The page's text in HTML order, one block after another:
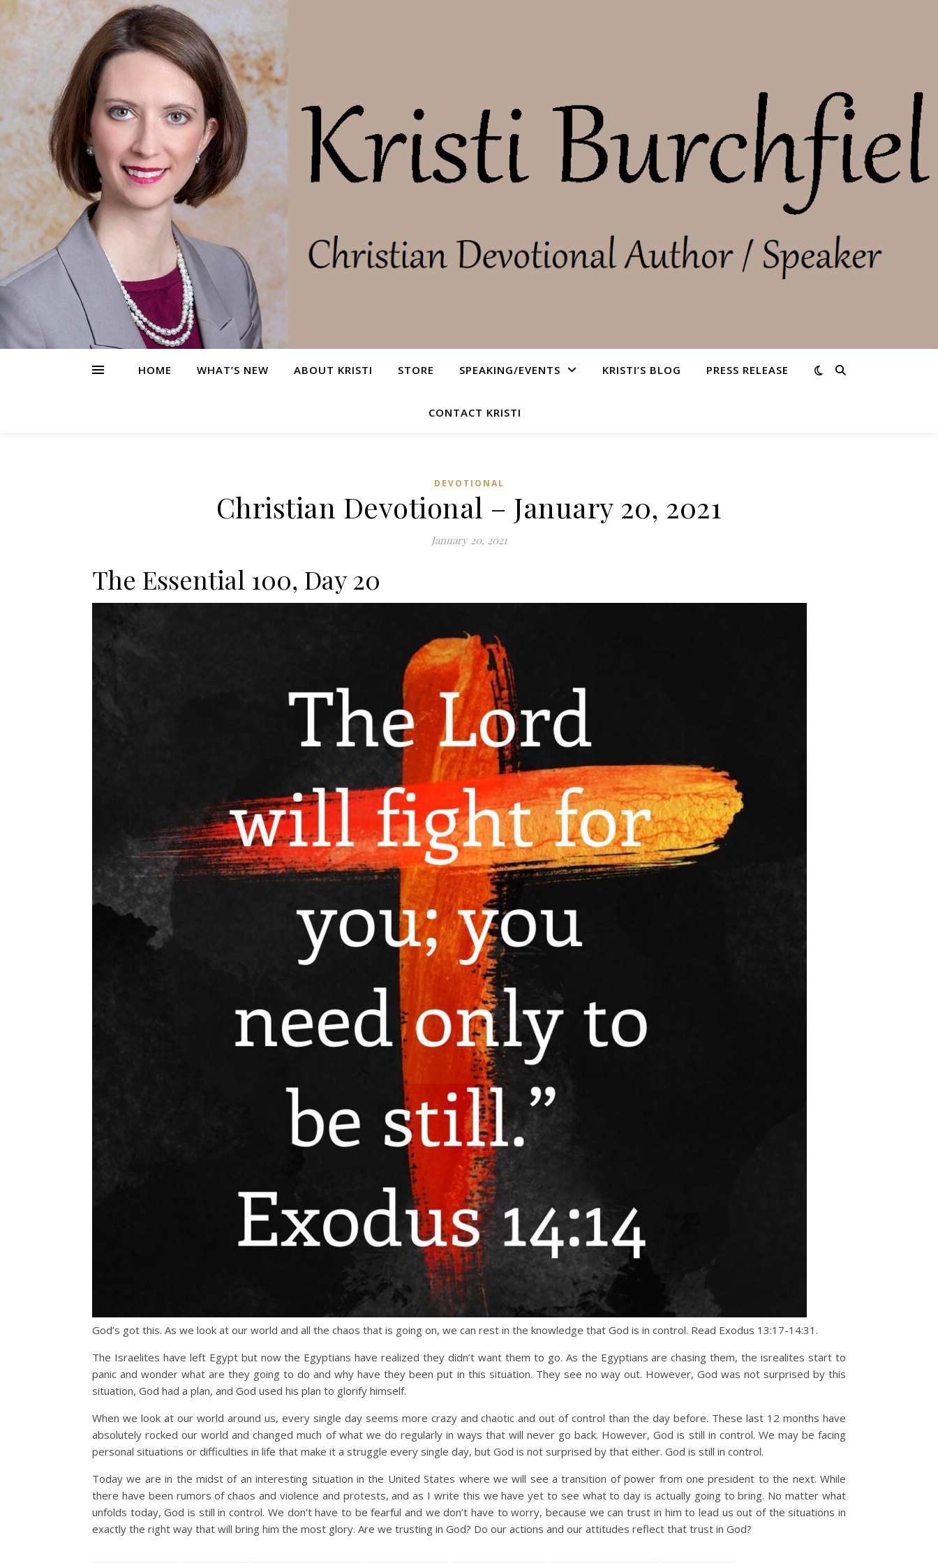
HOME WHAT’S NEW ABOUT KRISTI STORE SPEAKING/EVENTS KRISTI’S BLOG PRESS RELEASE
CONTACT KRISTI
DEVOTIONAL
Christian Devotional – January 20, 2021
January 20, 2021
The Essential 100, Day 20
God’s got this. As we look at our world and all the chaos that is going on, we can rest in the knowledge that God is in control. Read Exodus 13:17-14:31.
The Israelites have left Egypt but now the Egyptians have realized they didn’t want them to go. As the Egyptians are chasing them, the isrealites start to
panic and wonder what are they going to do and why have they been put in this situation. They see no way out. However, God was not surprised by this
situation, God had a plan, and God used his plan to glorify himself.
When we look at our world around us, every single day seems more crazy and chaotic and out of control than the day before. These last 12 months have
absolutely rocked our world and changed much of what we do regularly in ways that will never go back. However, God is still in control. We may be facing
personal situations or difficulties in life that make it a struggle every single day, but God is not surprised by that either. God is still in control.
Today we are in the midst of an interesting situation in the United States where we will see a transition of power from one president to the next. While
there have been rumors of chaos and violence and protests, and as I write this we have yet to see what to day is actually going to bring. No matter what
unfolds today, God is still in control. We don’t have to be fearful and we don’t have to worry, because we can trust in him to lead us out of the situations in
exactly the right way that will bring him the most glory. Are we trusting in God? Do our actions and our attitudes reflect that trust in God?